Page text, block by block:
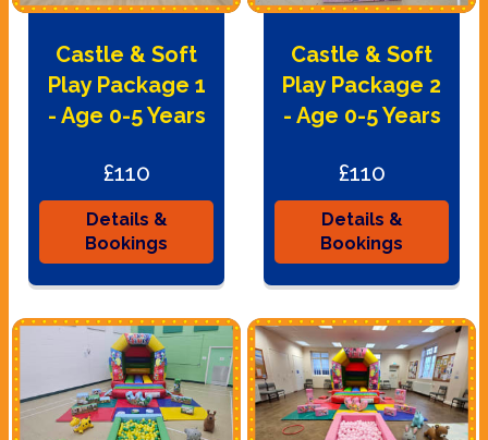
Castle & Soft
Play Package 1
- Age 0-5 Years
£110
Details &
Bookings
Castle & Soft
Play Package 2
- Age 0-5 Years
£110
Details &
Bookings